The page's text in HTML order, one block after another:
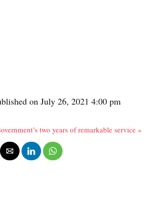
on July 26, 2021 4:00 pm
two years of remarkable service »